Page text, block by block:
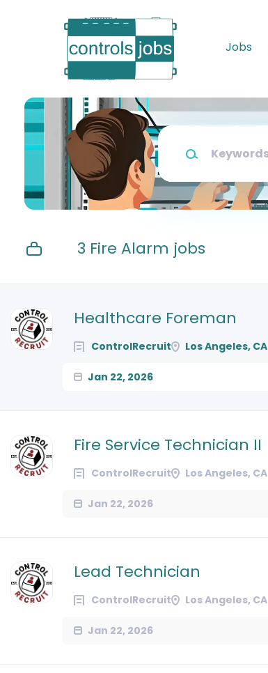
Jobs
Keywords
3 Fire Alarm jobs
Healthcare Foreman
ControlRecruit Los Angeles, CA
Jan 22, 2026
Next
Fire Service Technician II
ControlRecruit Los Angeles, CA
Jan 22, 2026
Lead Technician
ControlRecruit Los Angeles, CA
Jan 22, 2026